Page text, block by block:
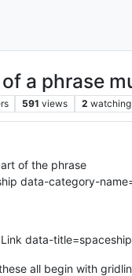
a phrase
591 views 2 watching
of the phrase
data-category-
data-
all begin with